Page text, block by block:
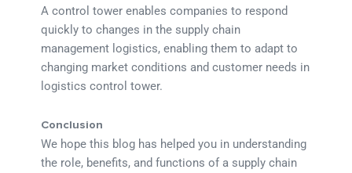
A control tower enables companies to respond
quickly to changes in the supply chain
management logistics, enabling them to adapt to
changing market conditions and customer needs in
logistics control tower.
Conclusion
We hope this blog has helped you in understanding
the role, benefits, and functions of a supply chain